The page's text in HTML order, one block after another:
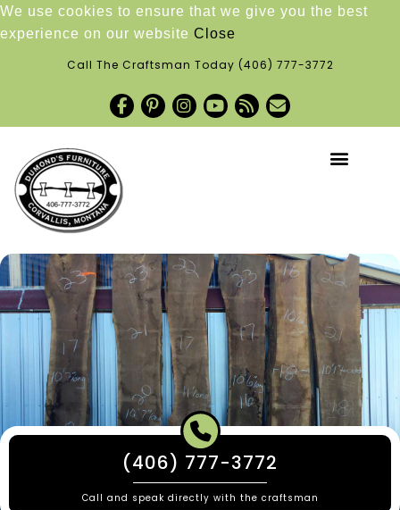
We use cookies to ensure that we give you the best
experience on our website Close
Call The Craftsman Today (406) 777-3772
(406) 777-3772
Call and speak directly with the craftsman